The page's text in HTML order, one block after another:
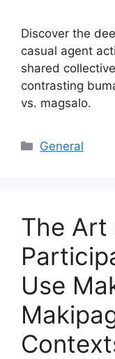
Discover the
casual agent
shared
contrasting
vs. magsalo.
Categories
General
The Art
Use